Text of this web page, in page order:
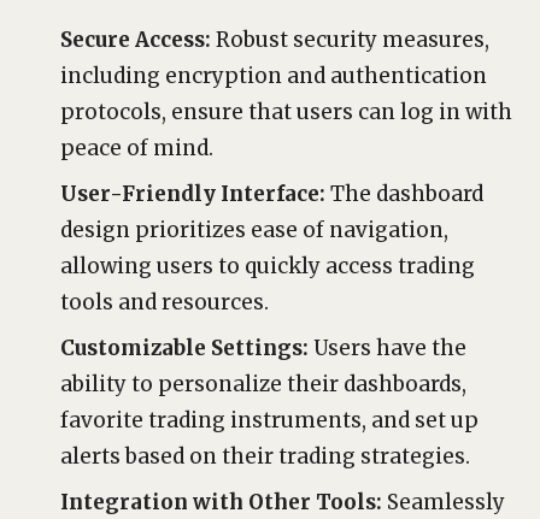
Secure Access: Robust security measures,
including encryption and authentication
protocols, ensure that users can log in with
peace of mind.
User-Friendly Interface: The dashboard
design prioritizes ease of navigation,
allowing users to quickly access trading
tools and resources.
Customizable Settings: Users have the
ability to personalize their dashboards,
favorite trading instruments, and set up
alerts based on their trading strategies.
Integration with Other Tools: Seamlessly